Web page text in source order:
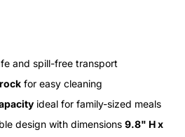
and spill-free transport
for easy cleaning
ideal for family-sized meals
design with dimensions 9.8" H x